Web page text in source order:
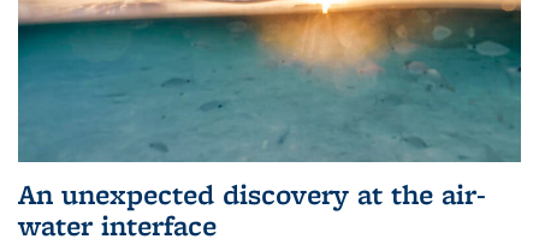
An unexpected discovery at the air-
water interface